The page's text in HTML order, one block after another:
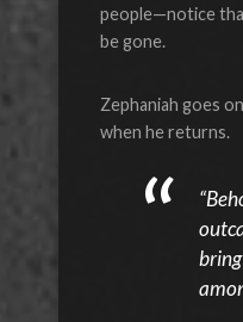
people—notice
be gone.
Zephaniah goes
when he returns.